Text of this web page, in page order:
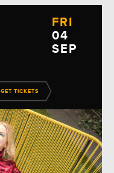
FRI
04
SEP
GET TICKETS